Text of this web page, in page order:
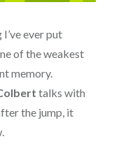
ever put
of the weakest
memory.
talks with
the jump, it